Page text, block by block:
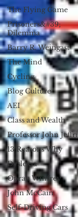
The Flying Game
Prisoners&#39;
Dilemma
Barry R. Weingast
The Mind
Cycling
Blog Culture
AEI
Class and Wealth
Professor John
13 Reasons Why
Dyslexia
Oprah Winfrey
John McCain
Self-Driving Cars